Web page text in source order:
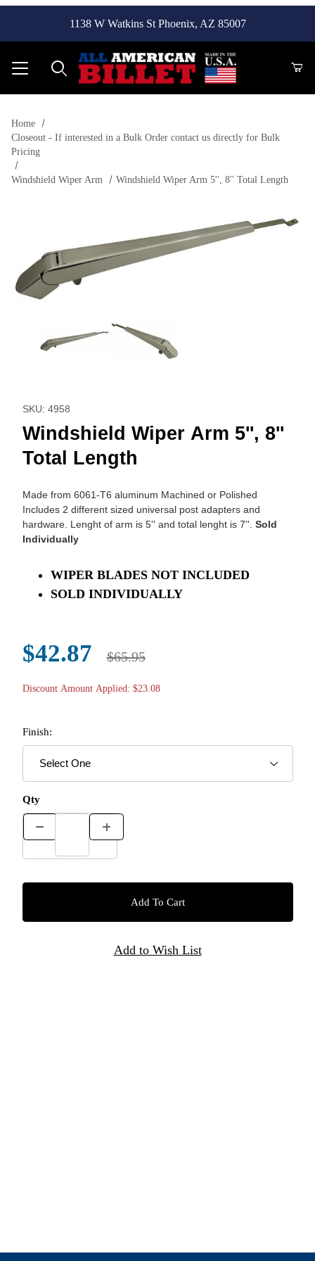
1138 W Watkins St Phoenix, AZ 85007
Home
Closeout - If interested in a Bulk Order contact us directly for Bulk
Pricing
Windshield Wiper Arm Windshield Wiper Arm 5'', 8'' Total Length
SKU: 4958
Windshield Wiper Arm 5'', 8''
Total Length
Made from 6061-T6 aluminum Machined or Polished
Includes 2 different sized universal post adapters and
hardware. Lenght of arm is 5'' and total lenght is 7''. Sold
Individually
WIPER BLADES NOT INCLUDED
SOLD INDIVIDUALLY
$42.87 $65.95
Discount Amount Applied: $23.08
Finish:
Qty